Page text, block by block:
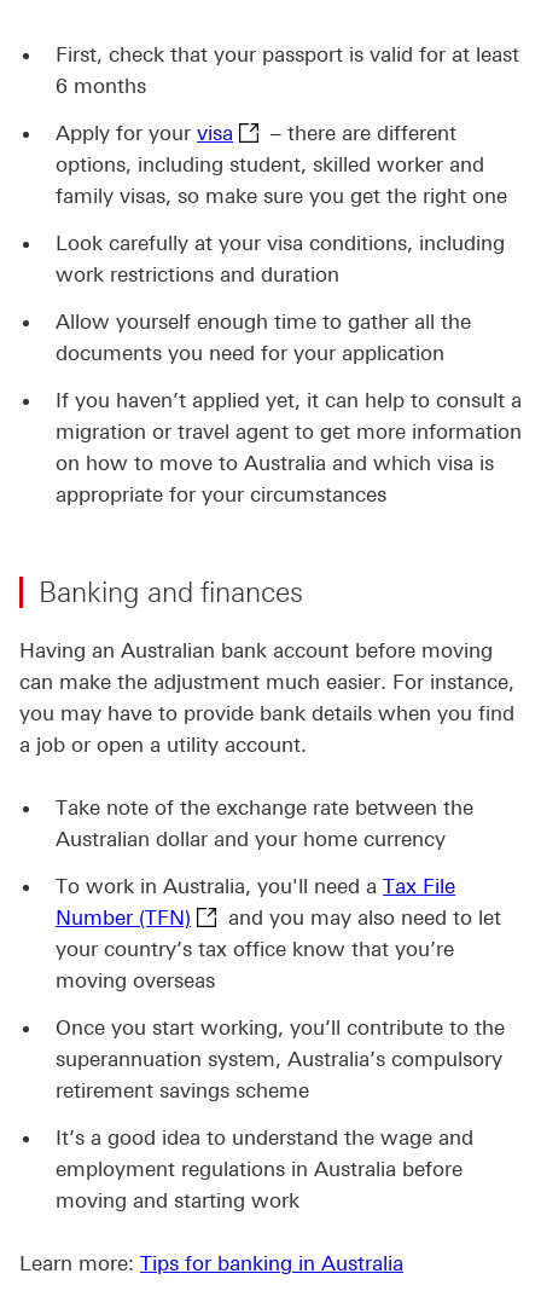
First, check that your passport is valid for at least
6 months
Apply for your visa visa This link will open in a
– there are different
options, including student, skilled worker and
family visas, so make sure you get the right one
Look carefully at your visa conditions, including
work restrictions and duration
Allow yourself enough time to gather all the
documents you need for your application
If you haven’t applied yet, it can help to consult a
migration or travel agent to get more information
on how to move to Australia and which visa is
appropriate for your circumstances
Banking and finances
Having an Australian bank account before moving
can make the adjustment much easier. For instance,
you may have to provide bank details when you find
a job or open a utility account.
Take note of the exchange rate between the
Australian dollar and your home currency
To work in Australia, you'll need a Tax File
Number (TFN) Tax File Number (TFN) This link
and you may also need to let
your country’s tax office know that you’re
moving overseas
Once you start working, you’ll contribute to the
superannuation system, Australia’s compulsory
retirement savings scheme
It’s a good idea to understand the wage and
employment regulations in Australia before
moving and starting work
Learn more: Tips for banking in Australia